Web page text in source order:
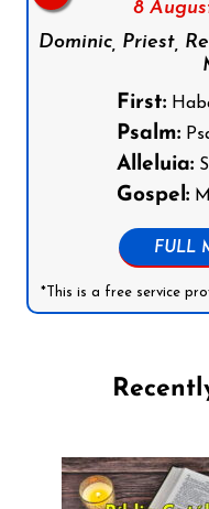
8
Dominic, Priest,
First:
Psalm:
Alleluia:
Gospel:
FULL
*This is a free service